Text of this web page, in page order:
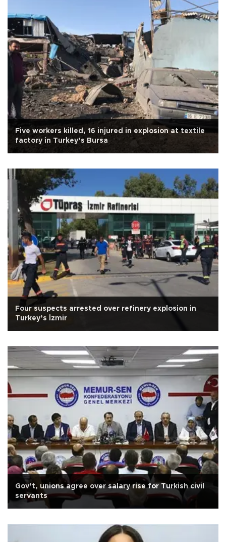
Five workers killed, 16 injured in explosion at textile
factory in Turkey’s Bursa
Four suspects arrested over refinery explosion in
Turkey’s İzmir
Gov’t, unions agree over salary rise for Turkish civil
servants